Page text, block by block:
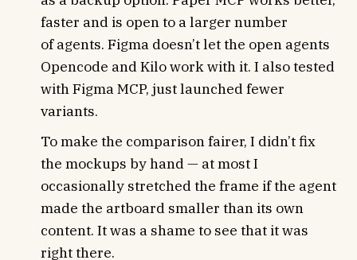
faster and is open to a larger number
of agents. Figma doesn’t let the open agents
Opencode and Kilo work with it. I also tested
with Figma MCP, just launched fewer
variants.
To make the comparison fairer, I didn’t fix
the mockups by hand — at most I
occasionally stretched the frame if the agent
made the artboard smaller than its own
content. It was a shame to see that it was
right there.